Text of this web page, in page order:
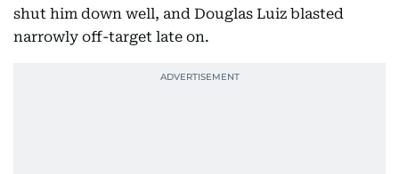
shut him down well, and Douglas Luiz blasted
narrowly off-target late on.